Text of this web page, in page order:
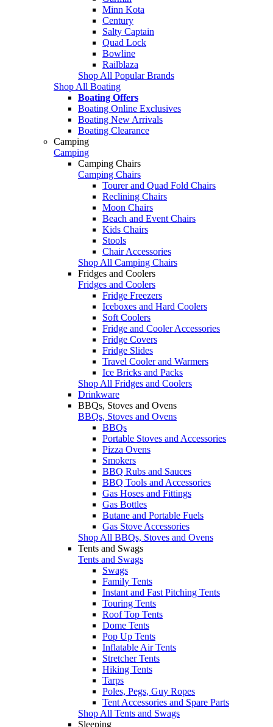
Minn Kota
Century
Salty Captain
Quad Lock
Bowline
Railblaza
Shop All Popular Brands
Shop All Boating
Boating Offers
Boating Online Exclusives
Boating New Arrivals
Boating Clearance
Camping
Camping
Camping Chairs
Camping Chairs
Tourer and Quad Fold Chairs
Reclining Chairs
Moon Chairs
Beach and Event Chairs
Kids Chairs
Stools
Chair Accessories
Shop All Camping Chairs
Fridges and Coolers
Fridges and Coolers
Fridge Freezers
Iceboxes and Hard Coolers
Soft Coolers
Fridge and Cooler Accessories
Fridge Covers
Fridge Slides
Travel Cooler and Warmers
Ice Bricks and Packs
Shop All Fridges and Coolers
Drinkware
BBQs, Stoves and Ovens
BBQs, Stoves and Ovens
BBQs
Portable Stoves and Accessories
Pizza Ovens
Smokers
BBQ Rubs and Sauces
BBQ Tools and Accessories
Gas Hoses and Fittings
Gas Bottles
Butane and Portable Fuels
Gas Stove Accessories
Shop All BBQs, Stoves and Ovens
Tents and Swags
Tents and Swags
Swags
Family Tents
Instant and Fast Pitching Tents
Touring Tents
Roof Top Tents
Dome Tents
Pop Up Tents
Inflatable Air Tents
Stretcher Tents
Hiking Tents
Tarps
Poles, Pegs, Guy Ropes
Tent Accessories and Spare Parts
Shop All Tents and Swags
Sleeping